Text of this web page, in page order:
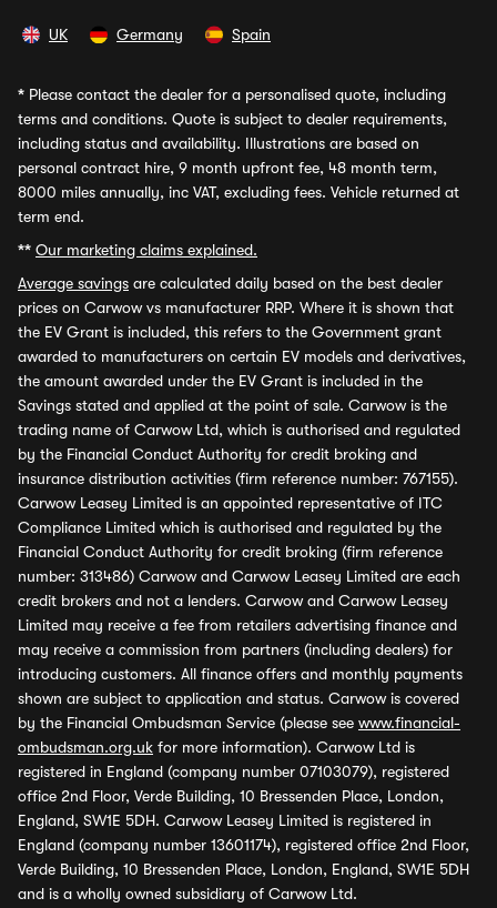
UK Germany Spain
* Please contact the dealer for a personalised quote, including
terms and conditions. Quote is subject to dealer requirements,
including status and availability. Illustrations are based on
personal contract hire, 9 month upfront fee, 48 month term,
8000 miles annually, inc VAT, excluding fees. Vehicle returned at
term end.
** Our marketing claims explained.
Average savings are calculated daily based on the best dealer
prices on Carwow vs manufacturer RRP. Where it is shown that
the EV Grant is included, this refers to the Government grant
awarded to manufacturers on certain EV models and derivatives,
the amount awarded under the EV Grant is included in the
Savings stated and applied at the point of sale. Carwow is the
trading name of Carwow Ltd, which is authorised and regulated
by the Financial Conduct Authority for credit broking and
insurance distribution activities (firm reference number: 767155).
Carwow Leasey Limited is an appointed representative of ITC
Compliance Limited which is authorised and regulated by the
Financial Conduct Authority for credit broking (firm reference
number: 313486) Carwow and Carwow Leasey Limited are each
credit brokers and not a lenders. Carwow and Carwow Leasey
Limited may receive a fee from retailers advertising finance and
may receive a commission from partners (including dealers) for
introducing customers. All finance offers and monthly payments
shown are subject to application and status. Carwow is covered
by the Financial Ombudsman Service (please see www.financial-
ombudsman.org.uk for more information). Carwow Ltd is
registered in England (company number 07103079), registered
office 2nd Floor, Verde Building, 10 Bressenden Place, London,
England, SW1E 5DH. Carwow Leasey Limited is registered in
England (company number 13601174), registered office 2nd Floor,
Verde Building, 10 Bressenden Place, London, England, SW1E 5DH
and is a wholly owned subsidiary of Carwow Ltd.